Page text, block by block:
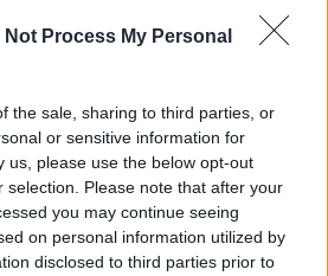
Not Process My Personal
the sale, sharing to third parties, or
or sensitive information for
us, please use the below opt-out
selection. Please note that after your
you may continue seeing
on personal information utilized by
disclosed to third parties prior to
CLEAR
9 Km/h
CLEAR
4 Bf S
24 Km/h
CLEAR